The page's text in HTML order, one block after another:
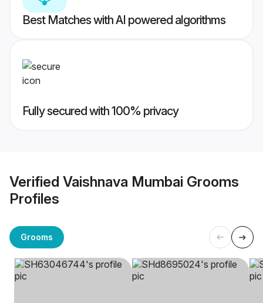
Best Matches with AI powered algorithms
Fully secured with 100% privacy
Verified Vaishnava Mumbai Grooms
Profiles
Grooms